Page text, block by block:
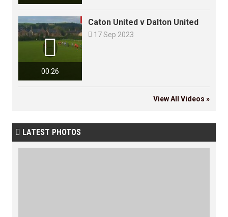
00:26

Caton United v Dalton United
 17 Sep 2023
View All Videos »
 LATEST PHOTOS